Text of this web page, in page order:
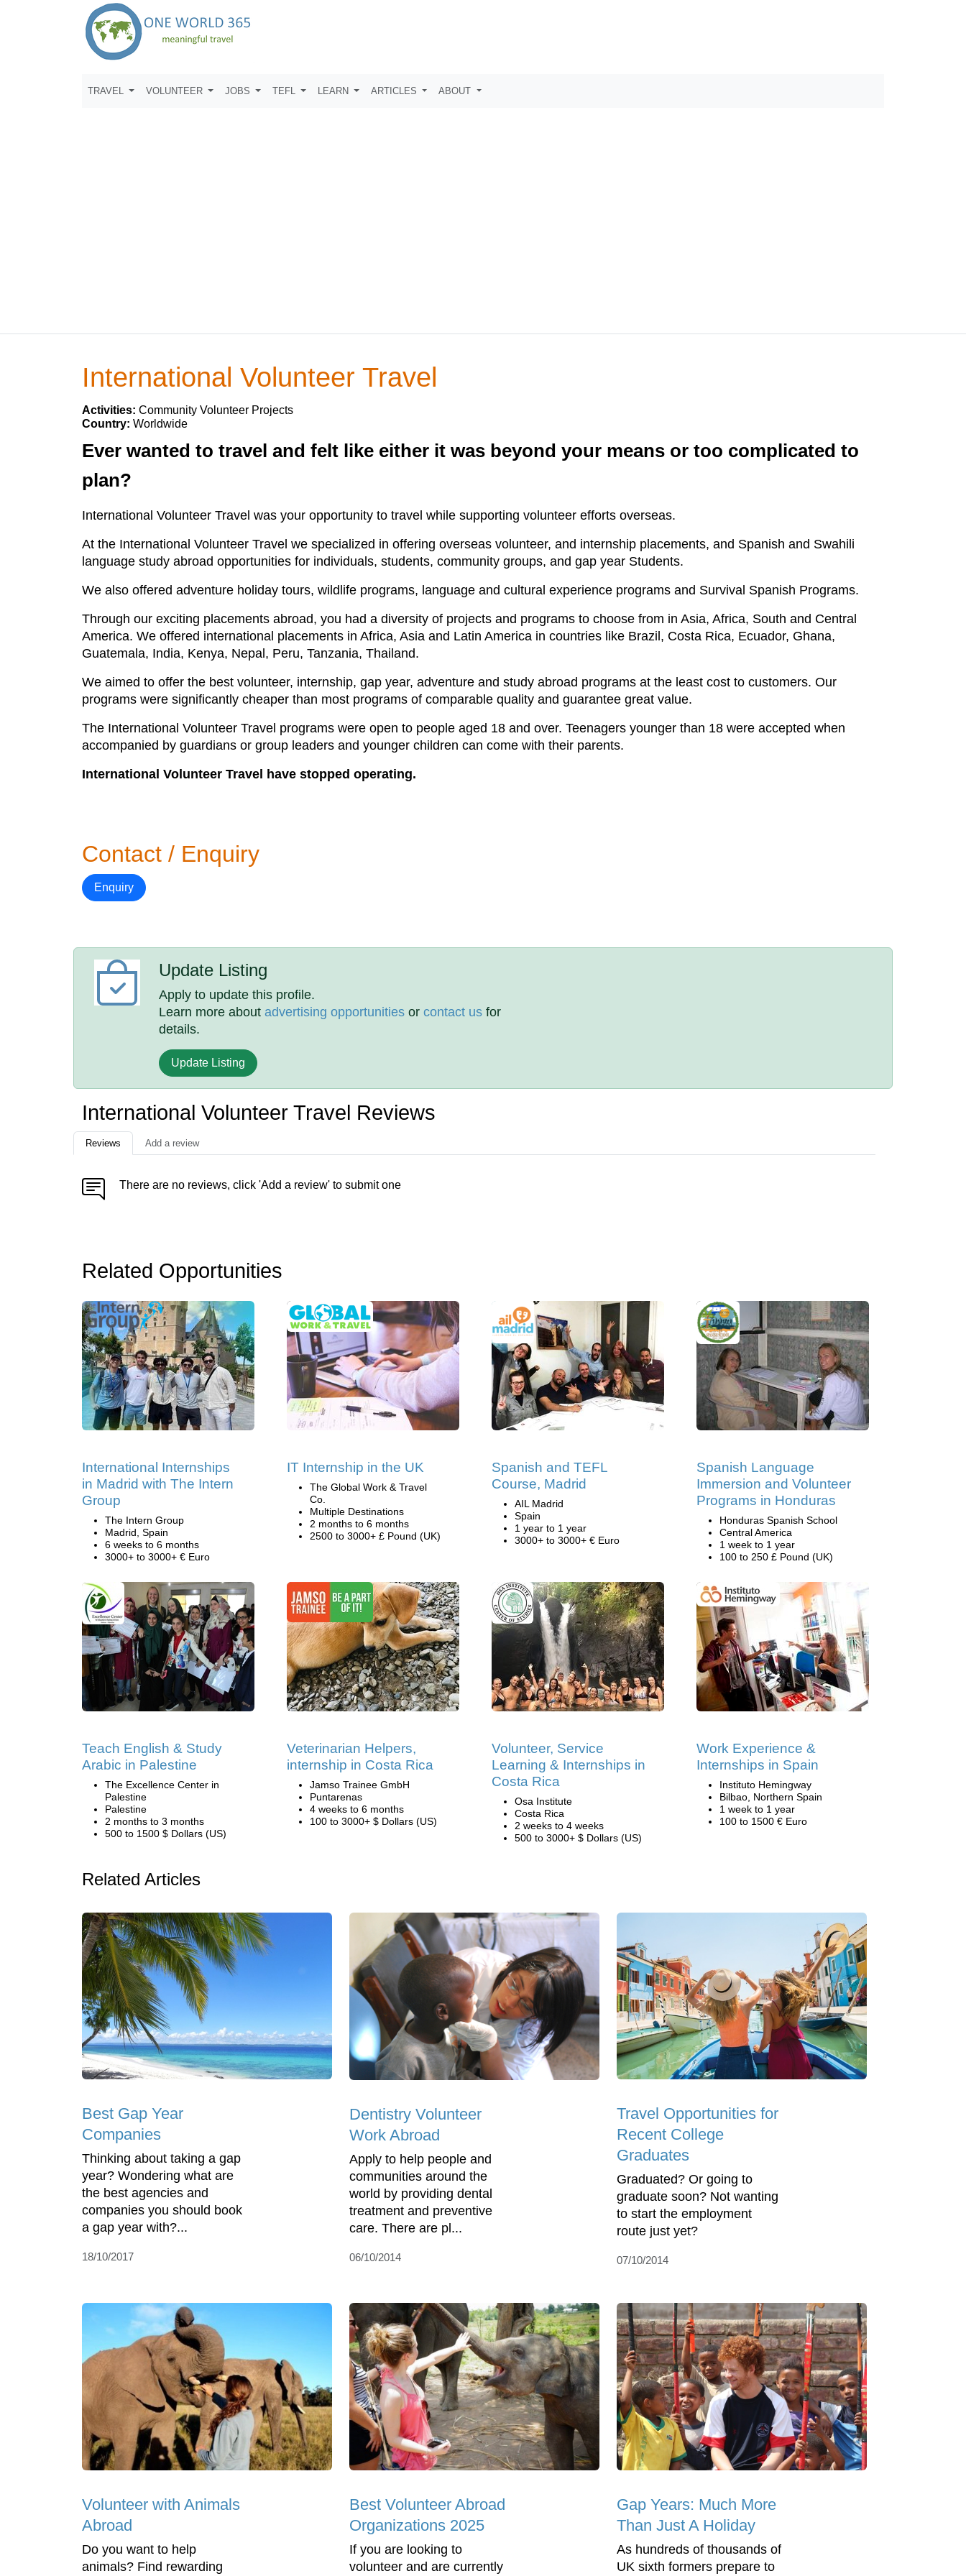
TRAVEL VOLUNTEER JOBS TEFL LEARN ARTICLES ABOUT
International Volunteer Travel
Activities: Community Volunteer Projects
Country: Worldwide
Ever wanted to travel and felt like either it was beyond your means or too complicated to
plan?
International Volunteer Travel was your opportunity to travel while supporting volunteer efforts overseas.
At the International Volunteer Travel we specialized in offering overseas volunteer, and internship placements, and Spanish and Swahili
language study abroad opportunities for individuals, students, community groups, and gap year Students.
We also offered adventure holiday tours, wildlife programs, language and cultural experience programs and Survival Spanish Programs.
Through our exciting placements abroad, you had a diversity of projects and programs to choose from in Asia, Africa, South and Central
America. We offered international placements in Africa, Asia and Latin America in countries like Brazil, Costa Rica, Ecuador, Ghana,
Guatemala, India, Kenya, Nepal, Peru, Tanzania, Thailand.
We aimed to offer the best volunteer, internship, gap year, adventure and study abroad programs at the least cost to customers. Our
programs were significantly cheaper than most programs of comparable quality and guarantee great value.
The International Volunteer Travel programs were open to people aged 18 and over. Teenagers younger than 18 were accepted when
accompanied by guardians or group leaders and younger children can come with their parents.
International Volunteer Travel have stopped operating.
Contact / Enquiry
Enquiry
Update Listing
Apply to update this profile.
Learn more aboutadvertising opportunities orcontact us for
details.
Update Listing
International Volunteer Travel Reviews
Reviews Add a review
There are no reviews, click 'Add a review' to submit one
Related Opportunities
International Internships
in Madrid with The Intern
Group
The Intern Group
Madrid, Spain
6 weeks to 6 months
3000+ to 3000+ € Euro
IT Internship in the UK
The Global Work & Travel
Co.
Multiple Destinations
2 months to 6 months
2500 to 3000+ £ Pound (UK)
Spanish and TEFL
Course, Madrid
AIL Madrid
Spain
1 year to 1 year
3000+ to 3000+ € Euro
Spanish Language
Immersion and Volunteer
Programs in Honduras
Honduras Spanish School
Central America
1 week to 1 year
100 to 250 £ Pound (UK)
Teach English & Study
Arabic in Palestine
The Excellence Center in
Palestine
Palestine
2 months to 3 months
500 to 1500 $ Dollars (US)
Veterinarian Helpers,
internship in Costa Rica
Jamso Trainee GmbH
Puntarenas
4 weeks to 6 months
100 to 3000+ $ Dollars (US)
Volunteer, Service
Learning & Internships in
Costa Rica
Osa Institute
Costa Rica
2 weeks to 4 weeks
500 to 3000+ $ Dollars (US)
Work Experience &
Internships in Spain
Instituto Hemingway
Bilbao, Northern Spain
1 week to 1 year
100 to 1500 € Euro
Related Articles
Best Gap Year
Companies
Thinking about taking a gap
year? Wondering what are
the best agencies and
companies you should book
a gap year with?...
18/10/2017
Dentistry Volunteer
Work Abroad
Apply to help people and
communities around the
world by providing dental
treatment and preventive
care. There are pl...
06/10/2014
Travel Opportunities for
Recent College
Graduates
Graduated? Or going to
graduate soon? Not wanting
to start the employment
route just yet?
07/10/2014
Volunteer with Animals
Abroad
Do you want to help
animals? Find rewarding
Best Volunteer Abroad
Organizations 2025
If you are looking to
volunteer and are currently
Gap Years: Much More
Than Just A Holiday
As hundreds of thousands of
UK sixth formers prepare to